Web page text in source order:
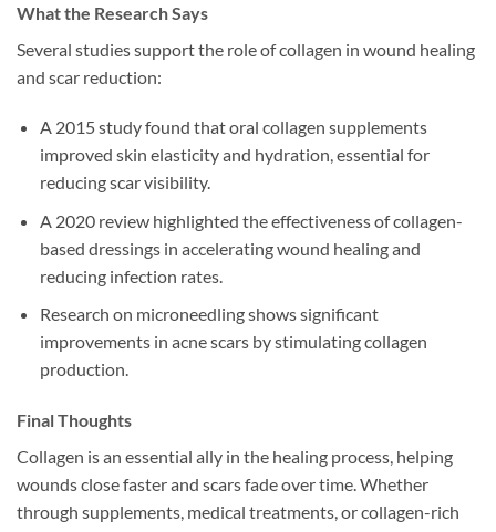
What the Research Says
Several studies support the role of collagen in wound healing
and scar reduction:
A 2015 study found that oral collagen supplements
improved skin elasticity and hydration, essential for
reducing scar visibility.
A 2020 review highlighted the effectiveness of collagen-
based dressings in accelerating wound healing and
reducing infection rates.
Research on microneedling shows significant
improvements in acne scars by stimulating collagen
production.
Final Thoughts
Collagen is an essential ally in the healing process, helping
wounds close faster and scars fade over time. Whether
through supplements, medical treatments, or collagen-rich